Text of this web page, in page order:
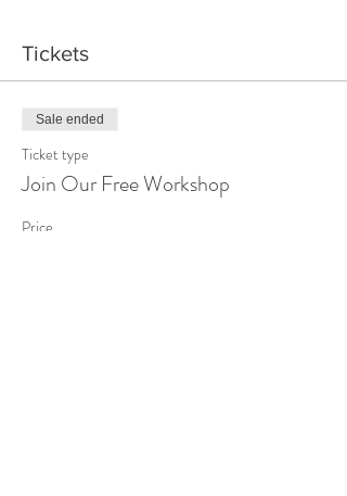
Tickets
Sale ended
Ticket type
Join Our Free Workshop
Price